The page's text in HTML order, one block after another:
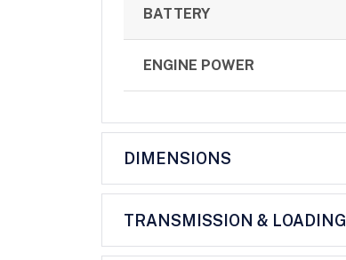
BATTERY
ENGINE POWER
DIMENSIONS
TRANSMISSION & LOADING